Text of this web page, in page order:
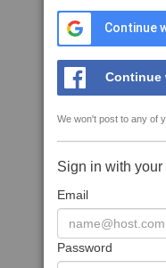
Continue
Continue
We won't post to any of
Sign in with
Email
Password